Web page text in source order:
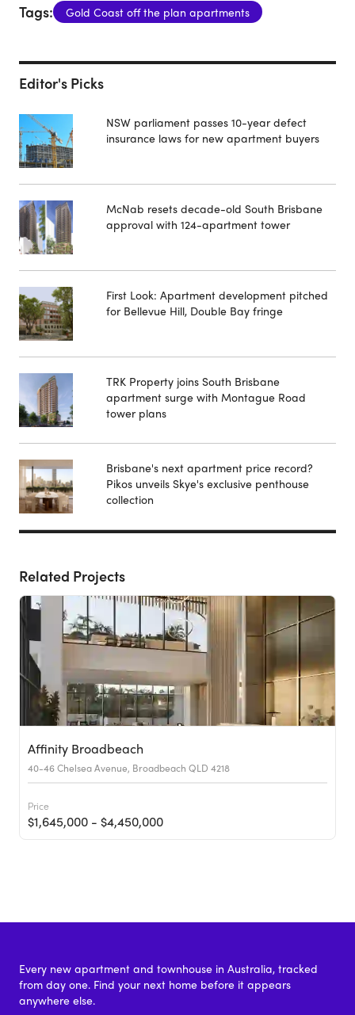
Tags: Gold Coast off the plan apartments
Editor's Picks
NSW parliament passes 10-year defect
insurance laws for new apartment buyers
McNab resets decade-old South Brisbane
approval with 124-apartment tower
First Look: Apartment development pitched
for Bellevue Hill, Double Bay fringe
TRK Property joins South Brisbane
apartment surge with Montague Road
tower plans
Brisbane's next apartment price record?
Pikos unveils Skye's exclusive penthouse
collection
Related Projects
Affinity Broadbeach
40-46 Chelsea Avenue, Broadbeach QLD 4218
Price
$1,645,000 - $4,450,000
Every new apartment and townhouse in Australia, tracked
from day one. Find your next home before it appears
anywhere else.